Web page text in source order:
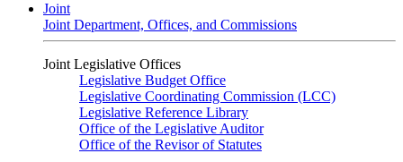
Joint
Joint Department, Offices, and Commissions
Joint Legislative Offices
Legislative Budget Office
Legislative Coordinating Commission (LCC)
Legislative Reference Library
Office of the Legislative Auditor
Office of the Revisor of Statutes